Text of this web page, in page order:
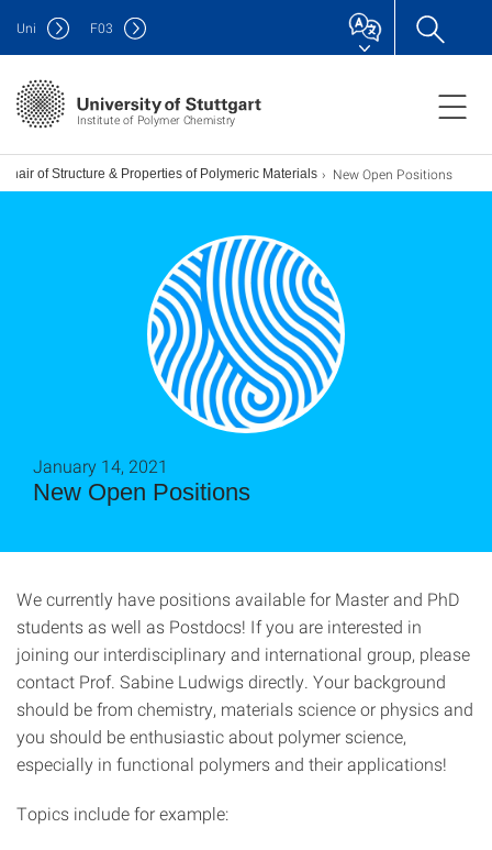
Institute of Polymer Chemistry
Uni F03
Chair of Structure & Properties of Polymeric Materials New Open Positions
New Open Positions
January 14, 2021
We currently have positions available for Master and PhD
students as well as Postdocs! If you are interested in
joining our interdisciplinary and international group, please
contact Prof. Sabine Ludwigs directly. Your background
should be from chemistry, materials science or physics and
you should be enthusiastic about polymer science,
especially in functional polymers and their applications!
Topics include for example: